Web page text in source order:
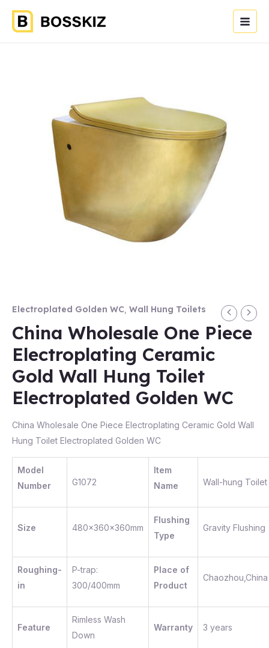
Electroplated Golden WC Wall Hung Toilets
China Wholesale One Piece
Electroplating Ceramic
Gold Wall Hung Toilet
Electroplated Golden WC
China Wholesale One Piece Electroplating Ceramic Gold Wall
Hung Toilet Electroplated Golden WC
Model
Number
G1072
Item
Name
Wall-hung Toilet
Size 480x360x360mm
Flushing
Type
Gravity Flushing
Roughing-
in
P-trap:
300/400mm
Place of
Product
Chaozhou,China
Feature
Rimless Wash
Down
Warranty 3 years